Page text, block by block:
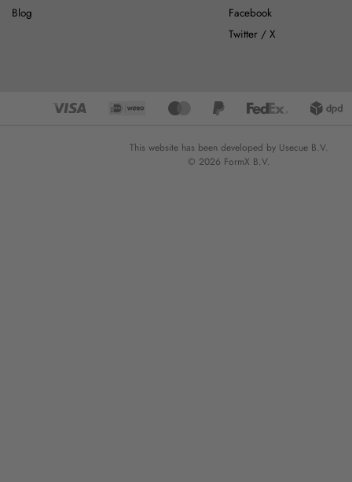
Blog
Facebook
Twitter / X
This website has been developed by Usecue B.V.
© 2026 FormX B.V.